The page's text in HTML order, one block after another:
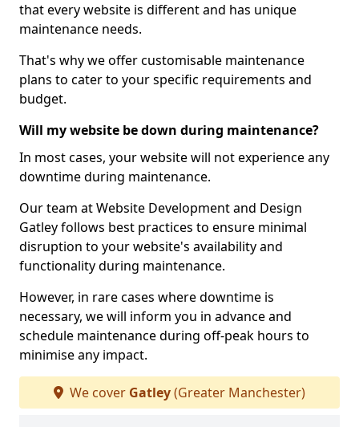
that every website is different and has unique
maintenance needs.
That's why we offer customisable maintenance
plans to cater to your specific requirements and
budget.
Will my website be down during maintenance?
In most cases, your website will not experience any
downtime during maintenance.
Our team at Website Development and Design
Gatley follows best practices to ensure minimal
disruption to your website's availability and
functionality during maintenance.
However, in rare cases where downtime is
necessary, we will inform you in advance and
schedule maintenance during off-peak hours to
minimise any impact.
We cover Gatley(Greater Manchester)